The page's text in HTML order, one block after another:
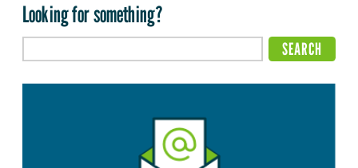
Looking for something?